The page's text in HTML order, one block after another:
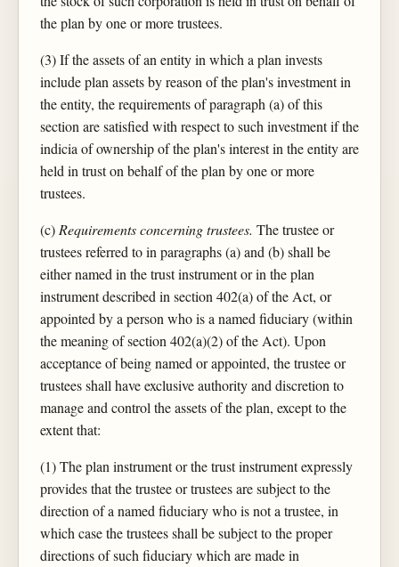
the plan by one or more trustees.
(3) If the assets of an entity in which a plan invests
include plan assets by reason of the plan's investment in
the entity, the requirements of paragraph (a) of this
section are satisfied with respect to such investment if the
indicia of ownership of the plan's interest in the entity are
held in trust on behalf of the plan by one or more
trustees.
(c)Requirements concerning trustees. The trustee or
trustees referred to in paragraphs (a) and (b) shall be
either named in the trust instrument or in the plan
instrument described in section 402(a) of the Act, or
appointed by a person who is a named fiduciary (within
the meaning of section 402(a)(2) of the Act). Upon
acceptance of being named or appointed, the trustee or
trustees shall have exclusive authority and discretion to
manage and control the assets of the plan, except to the
extent that:
(1) The plan instrument or the trust instrument expressly
provides that the trustee or trustees are subject to the
direction of a named fiduciary who is not a trustee, in
which case the trustees shall be subject to the proper
directions of such fiduciary which are made in